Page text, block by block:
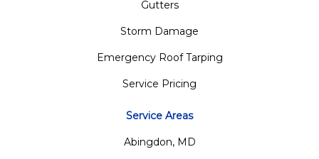
Gutters
Storm Damage
Emergency Roof Tarping
Service Pricing
Service Areas
Abingdon, MD